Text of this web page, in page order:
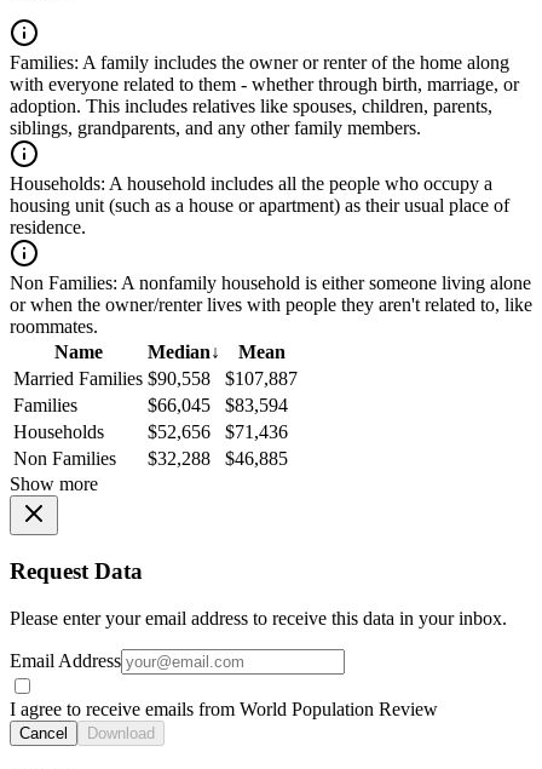
Families: A family includes the owner or renter of the home along
with everyone related to them - whether through birth, marriage, or
adoption. This includes relatives like spouses, children, parents,
siblings, grandparents, and any other family members.
Households: A household includes all the people who occupy a
housing unit (such as a house or apartment) as their usual place of
residence.
Non Families: A nonfamily household is either someone living alone
or when the owner/renter lives with people they aren't related to, like
roommates.
Name
Median↓
Mean
Married Families $90,558
$107,887
Families
$66,045
$83,594
Households
$52,656
$71,436
Non Families
$32,288
$46,885
Show more
Request Data
Please enter your email address to receive this data in your inbox.
Email Address
I agree to receive emails from World Population Review
Cancel Download